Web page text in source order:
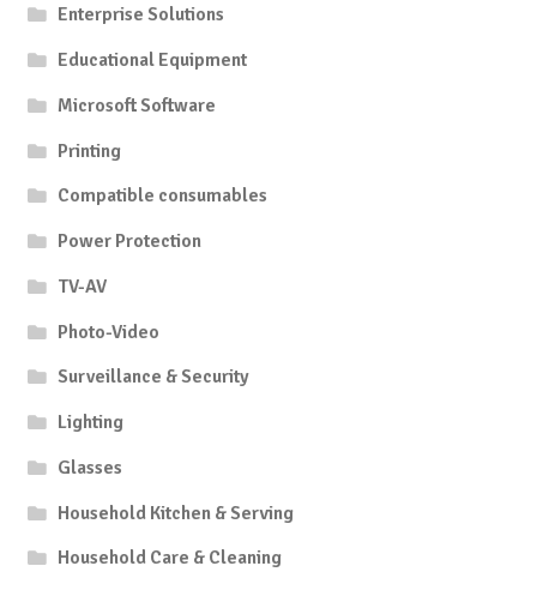
Enterprise Solutions
Educational Equipment
Microsoft Software
Printing
Compatible consumables
Power Protection
TV-AV
Photo-Video
Surveillance & Security
Lighting
Glasses
Household Kitchen & Serving
Household Care & Cleaning